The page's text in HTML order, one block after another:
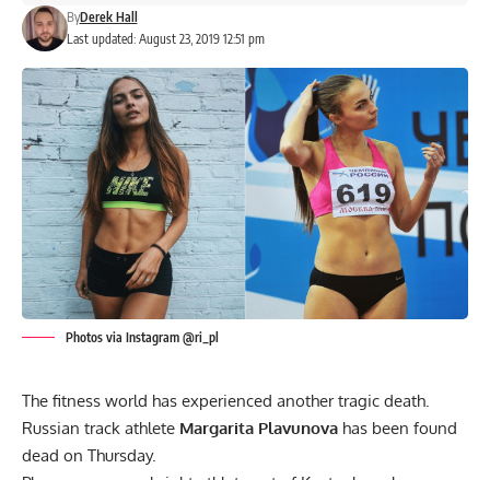
Last updated: August 23, 2019 12:51 pm
ByDerek Hall
Photos via Instagram @ri_pl
The fitness world has experienced another tragic death.
Russian track athlete Margarita Plavunova has been found
dead on Thursday.